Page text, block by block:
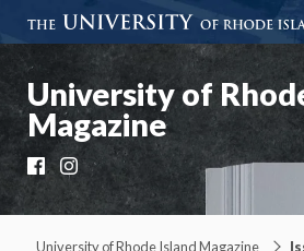
University of
Magazine
Facebook
Instagram
University of Rhode Island Magazine